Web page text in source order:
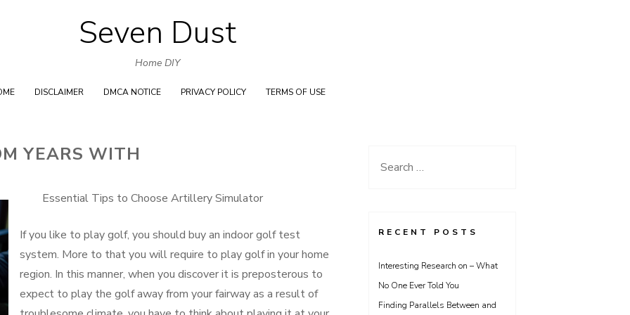
Skip
to
content
Seven Dust
Home DIY
DISCLAIMER DMCA NOTICE PRIVACY POLICY TERMS OF USE
YEARS WITH
Essential Tips to Choose Artillery Simulator
If you like to play golf, you should buy an indoor golf test
system. More to that you will require to play golf in your home
region. In this manner, when you discover it is preposterous to
expect to play the golf away from your fairway as a result of
Search
RECENT POSTS
Interesting Research on – What
No One Ever Told You
Finding Parallels Between and